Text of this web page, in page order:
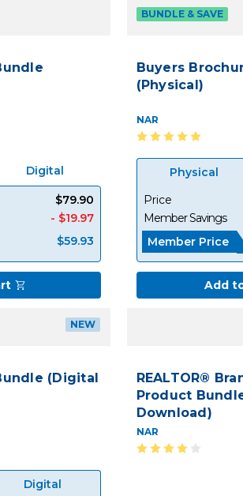
Digital
$79.90
- $19.97
$59.93
BUNDLE & SAVE
Buyers
(Physical)
NAR
Physical
Price
Member Savings
Member Price
Add
NEW
(Digital
Digital
REALTOR®
Product
Download)
NAR